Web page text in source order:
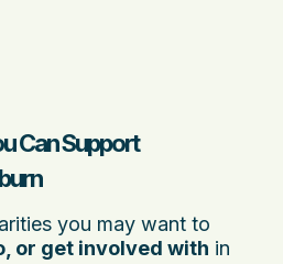
Can Support
you may want to
or get involved with in